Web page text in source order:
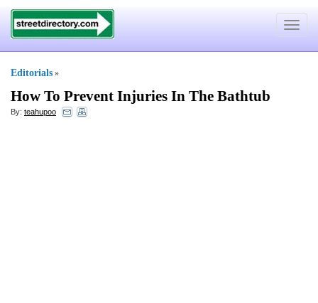
Toggle
Editorials »
How To Prevent Injuries In The Bathtub
By: teahupoo